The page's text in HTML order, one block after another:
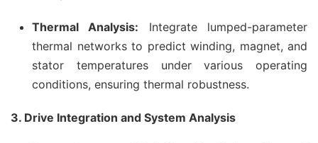
Thermal Analysis: Integrate lumped-parameter
thermal networks to predict winding, magnet, and
stator temperatures under various operating
conditions, ensuring thermal robustness.
3. Drive Integration and System Analysis